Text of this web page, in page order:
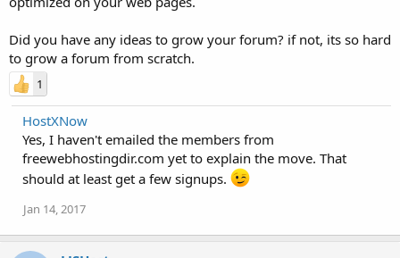
Did you have any ideas to grow your forum? if not, its so hard
to grow a forum from scratch.
1
HostXNow
Yes, I haven't emailed the members from
freewebhostingdir.com yet to explain the move. That
should at least get a few signups.
Jan 14, 2017